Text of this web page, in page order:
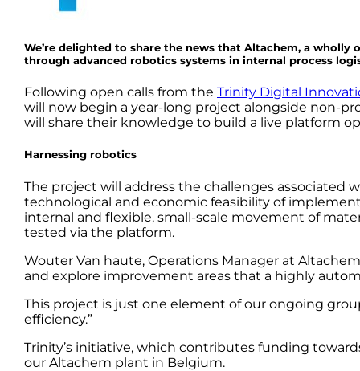
We’re delighted to share the news that Altachem, a wholly
through advanced robotics systems in internal process
Following open calls from the Trinity Digital
will now begin a year-long project alongside non-
will share their knowledge to build a live platform
Harnessing robotics
The project will address the challenges
technological and economic feasibility of
internal and flexible, small-scale movement of
tested via the platform.
Wouter Van haute, Operations Manager at
and explore improvement areas that a highly
This project is just one element of our ongoing
efficiency.”
Trinity’s initiative, which contributes funding
our Altachem plant in Belgium.